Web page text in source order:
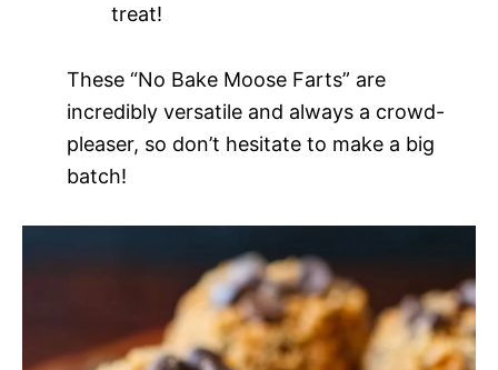
treat!
These “No Bake Moose Farts” are
incredibly versatile and always a crowd-
pleaser, so don’t hesitate to make a big
batch!